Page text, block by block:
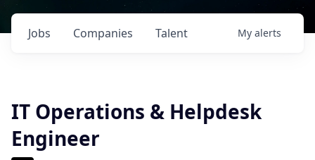
Jobs Companies Talent My alerts
IT Operations & Helpdesk
Engineer